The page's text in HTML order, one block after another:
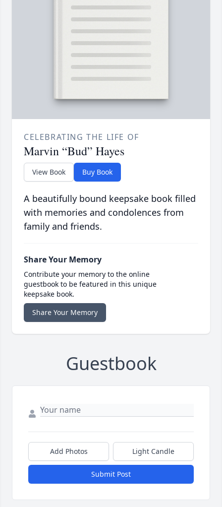
CELEBRATING THE LIFE OF
Marvin “Bud” Hayes
View Book Buy Book
A beautifully bound keepsake book filled
with memories and condolences from
family and friends.
Share Your Memory
Contribute your memory to the online
guestbook to be featured in this unique
keepsake book.
Share Your Memory
Guestbook
Add Photos Light Candle
Submit Post